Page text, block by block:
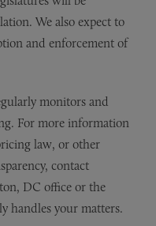
We also expect to
and enforcement of
monitors and
For more information
law, or other
contact
DC office or the
handles your matters.